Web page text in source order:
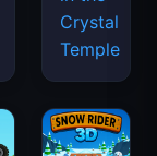
Crystal
Temple